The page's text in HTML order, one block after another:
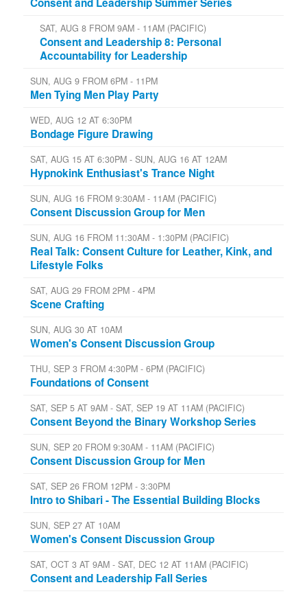
SAT, AUG 8 FROM 9AM - 11AM (PACIFIC)
Consent and Leadership 8: Personal
Accountability for Leadership
SUN, AUG 9 FROM 6PM - 11PM
Men Tying Men Play Party
WED, AUG 12 AT 6:30PM
Bondage Figure Drawing
SAT, AUG 15 AT 6:30PM - SUN, AUG 16 AT 12AM
Hypnokink Enthusiast's Trance Night
SUN, AUG 16 FROM 9:30AM - 11AM (PACIFIC)
Consent Discussion Group for Men
SUN, AUG 16 FROM 11:30AM - 1:30PM (PACIFIC)
Real Talk: Consent Culture for Leather, Kink, and
Lifestyle Folks
SAT, AUG 29 FROM 2PM - 4PM
Scene Crafting
SUN, AUG 30 AT 10AM
Women's Consent Discussion Group
THU, SEP 3 FROM 4:30PM - 6PM (PACIFIC)
Foundations of Consent
SAT, SEP 5 AT 9AM - SAT, SEP 19 AT 11AM (PACIFIC)
Consent Beyond the Binary Workshop Series
SUN, SEP 20 FROM 9:30AM - 11AM (PACIFIC)
Consent Discussion Group for Men
SAT, SEP 26 FROM 12PM - 3:30PM
Intro to Shibari - The Essential Building Blocks
SUN, SEP 27 AT 10AM
Women's Consent Discussion Group
SAT, OCT 3 AT 9AM - SAT, DEC 12 AT 11AM (PACIFIC)
Consent and Leadership Fall Series